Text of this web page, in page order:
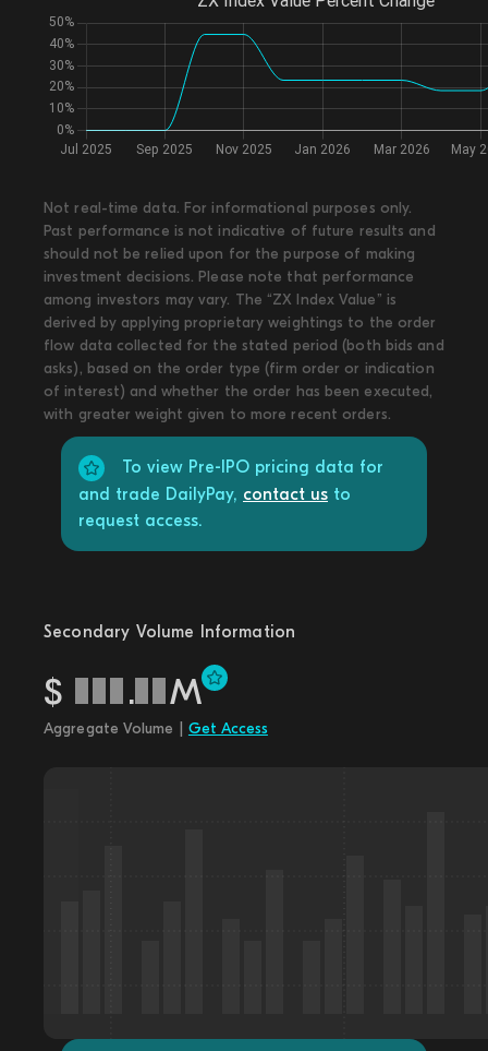
Not real-time data. For informational purposes only.
Past performance is not indicative of future results and
should not be relied upon for the purpose of making
investment decisions. Please note that performance
among investors may vary. The “ZX Index Value” is
derived by applying proprietary weightings to the order
flow data collected for the stated period (both bids and
asks), based on the order type (firm order or indication
of interest) and whether the order has been executed,
with greater weight given to more recent orders.
To view Pre-IPO pricing data for
and trade DailyPay, contact us to
request access.
Secondary Volume Information
$ . M
Aggregate Volume | Get Access